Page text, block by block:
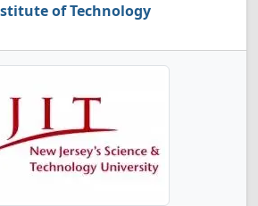
of Technology